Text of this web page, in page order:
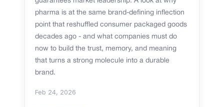
pharma is at the same brand-defining inflection
point that reshuffled consumer packaged goods
decades ago - and what companies must do
now to build the trust, memory, and meaning
that turns a strong molecule into a durable
brand.
Feb 24, 2026